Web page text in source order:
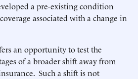
a pre-existing condition
associated with a change in
an opportunity to test the
of a broader shift away from
Such a shift is not